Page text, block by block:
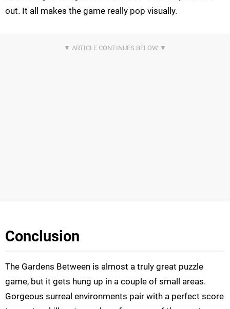
out. It all makes the game really pop visually.
Conclusion
The Gardens Between is almost a truly great puzzle
game, but it gets hung up in a couple of small areas.
Gorgeous surreal environments pair with a perfect score